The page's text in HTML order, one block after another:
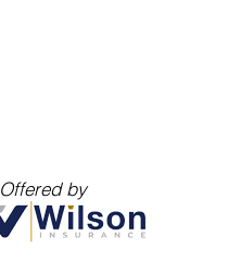
Offered by